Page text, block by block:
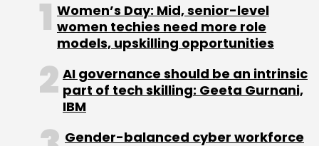
Women’s Day: Mid, senior-level
women techies need more role
models, upskilling opportunities
AI governance should be an intrinsic
part of tech skilling: Geeta Gurnani,
IBM
Gender-balanced cyber workforce